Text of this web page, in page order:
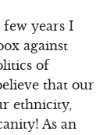
years I
against
of
that our
ethnicity,
As an